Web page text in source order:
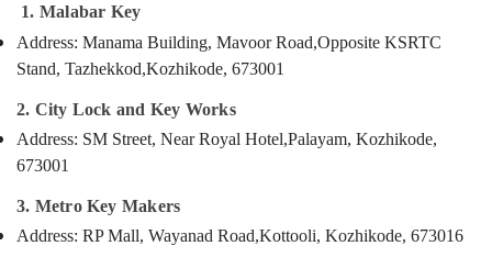
Duplication
Services
in
Dumble
Key
Duplication
in
Kozhikode
Thrissur
Malappuram
Wayanad
Kollam
Kottayam
Idukki
1. Malabar Key
Address: Manama Building, Mavoor Road,Opposite KSRTC
Stand, Tazhekkod,Kozhikode, 673001
2. City Lock and Key Works
Address: SM Street, Near Royal Hotel,Palayam, Kozhikode,
673001
3. Metro Key Makers
Address: RP Mall, Wayanad Road,Kottooli, Kozhikode, 673016